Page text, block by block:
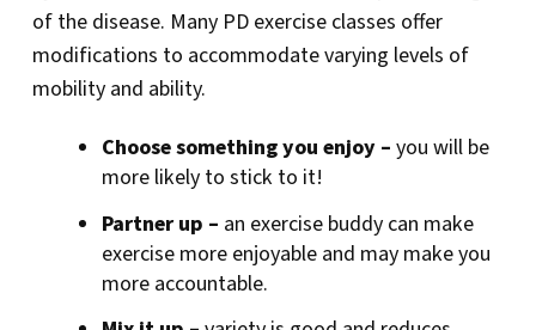
of the disease. Many PD exercise classes offer
modifications to accommodate varying levels of
mobility and ability.
Choose something you enjoy – you will be
more likely to stick to it!
Partner up – an exercise buddy can make
exercise more enjoyable and may make you
more accountable.